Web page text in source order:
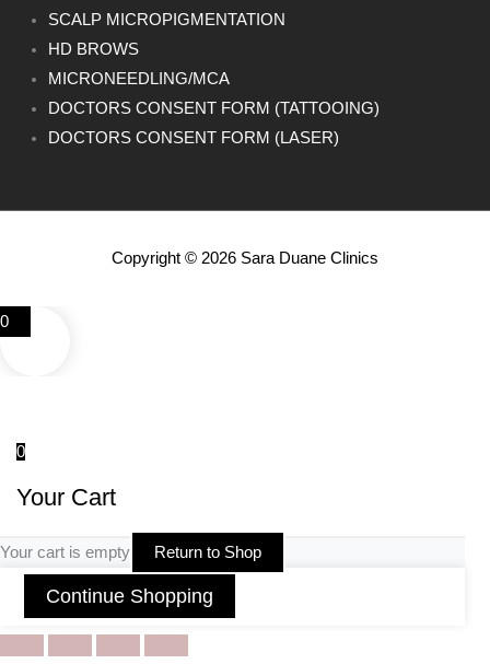
SCALP MICROPIGMENTATION
HD BROWS
MICRONEEDLING/MCA
DOCTORS CONSENT FORM (TATTOOING)
DOCTORS CONSENT FORM (LASER)
Copyright © 2026 Sara Duane Clinics
0
0
Your Cart
Your cart is empty Return to Shop
Continue Shopping